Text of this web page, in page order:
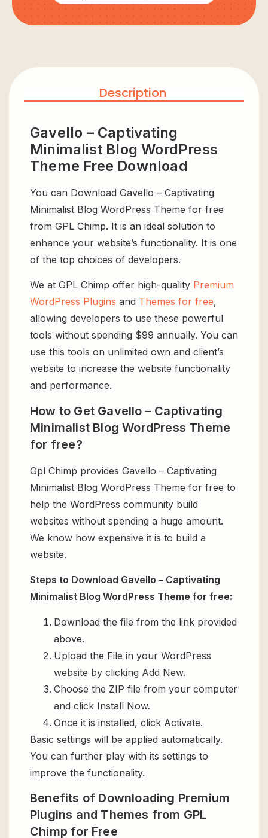
Description
Gavello – Captivating
Minimalist Blog WordPress
Theme Free Download
You can Download Gavello – Captivating
Minimalist Blog WordPress Theme for free
from GPL Chimp. It is an ideal solution to
enhance your website’s functionality. It is one
of the top choices of developers.
We at GPL Chimp offer high-quality Premium
WordPress Plugins and Themes for free,
allowing developers to use these powerful
tools without spending $99 annually. You can
use this tools on unlimited own and client’s
website to increase the website functionality
and performance.
How to Get Gavello – Captivating
Minimalist Blog WordPress Theme
for free?
Gpl Chimp provides Gavello – Captivating
Minimalist Blog WordPress Theme for free to
help the WordPress community build
websites without spending a huge amount.
We know how expensive it is to build a
website.
Steps to Download Gavello – Captivating
Minimalist Blog WordPress Theme for free:
Download the file from the link provided
above.
Upload the File in your WordPress
website by clicking Add New.
Choose the ZIP file from your computer
and click Install Now.
Once it is installed, click Activate.
Basic settings will be applied automatically.
You can further play with its settings to
improve the functionality.
Benefits of Downloading Premium
Plugins and Themes from GPL
Chimp for Free